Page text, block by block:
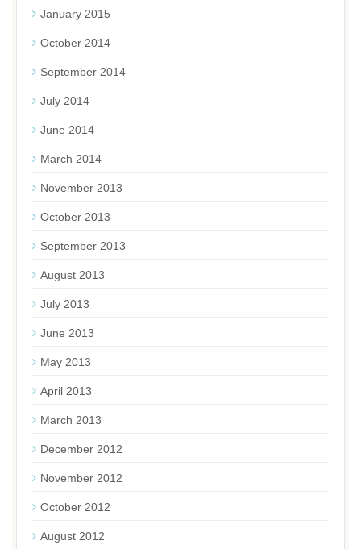
January 2015
October 2014
September 2014
July 2014
June 2014
March 2014
November 2013
October 2013
September 2013
August 2013
July 2013
June 2013
May 2013
April 2013
March 2013
December 2012
November 2012
October 2012
August 2012